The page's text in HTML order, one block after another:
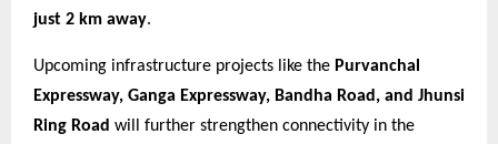
just 2 km away.
Upcoming infrastructure projects like the Purvanchal
Expressway, Ganga Expressway, Bandha Road, and Jhunsi
Ring Road will further strengthen connectivity in the